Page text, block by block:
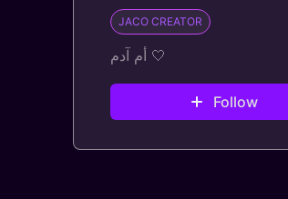
JACO CREATOR
أم آدم 🤍
Follow